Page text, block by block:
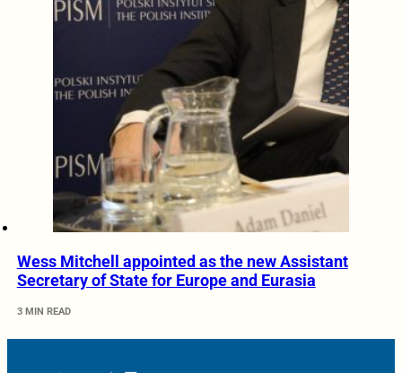
Wess Mitchell appointed as the new Assistant
Secretary of State for Europe and Eurasia
3 MIN READ